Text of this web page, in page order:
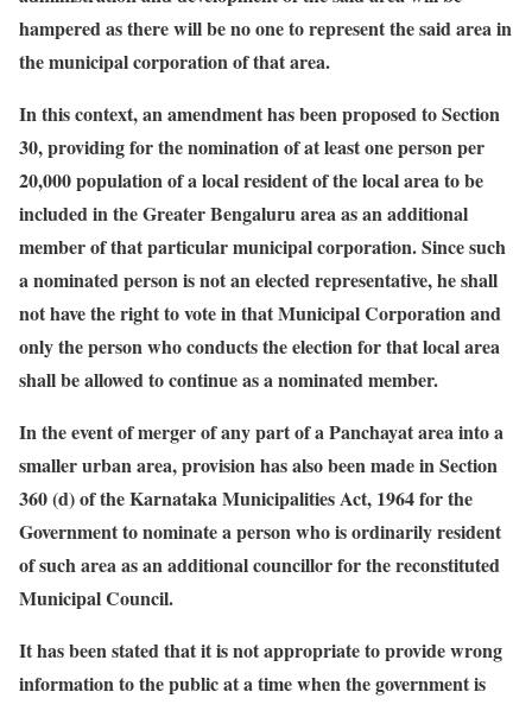
hampered as there will be no one to represent the said area in
the municipal corporation of that area.
In this context, an amendment has been proposed to Section
30, providing for the nomination of at least one person per
20,000 population of a local resident of the local area to be
included in the Greater Bengaluru area as an additional
member of that particular municipal corporation. Since such
a nominated person is not an elected representative, he shall
not have the right to vote in that Municipal Corporation and
only the person who conducts the election for that local area
shall be allowed to continue as a nominated member.
In the event of merger of any part of a Panchayat area into a
smaller urban area, provision has also been made in Section
360 (d) of the Karnataka Municipalities Act, 1964 for the
Government to nominate a person who is ordinarily resident
of such area as an additional councillor for the reconstituted
Municipal Council.
It has been stated that it is not appropriate to provide wrong
information to the public at a time when the government is